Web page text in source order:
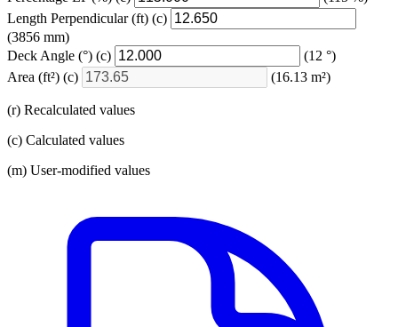
Length Perpendicular(ft) (c)
(3856 mm)
Deck Angle (°) (c)
(12 °)
Area (ft²) (c) (16.13 m²)
(r) Recalculated values
(c) Calculated values
(m) User-modified values